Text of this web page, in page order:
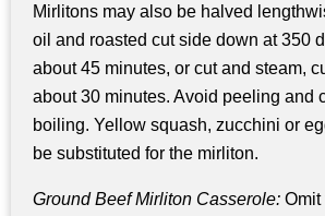
Mirlitons may also be halved
oil and roasted cut side down at 350
about 45 minutes, or cut and steam,
about 30 minutes. Avoid peeling and
boiling. Yellow squash, zucchini or
be substituted for the mirliton.
Ground Beef Mirliton Casserole: Omit